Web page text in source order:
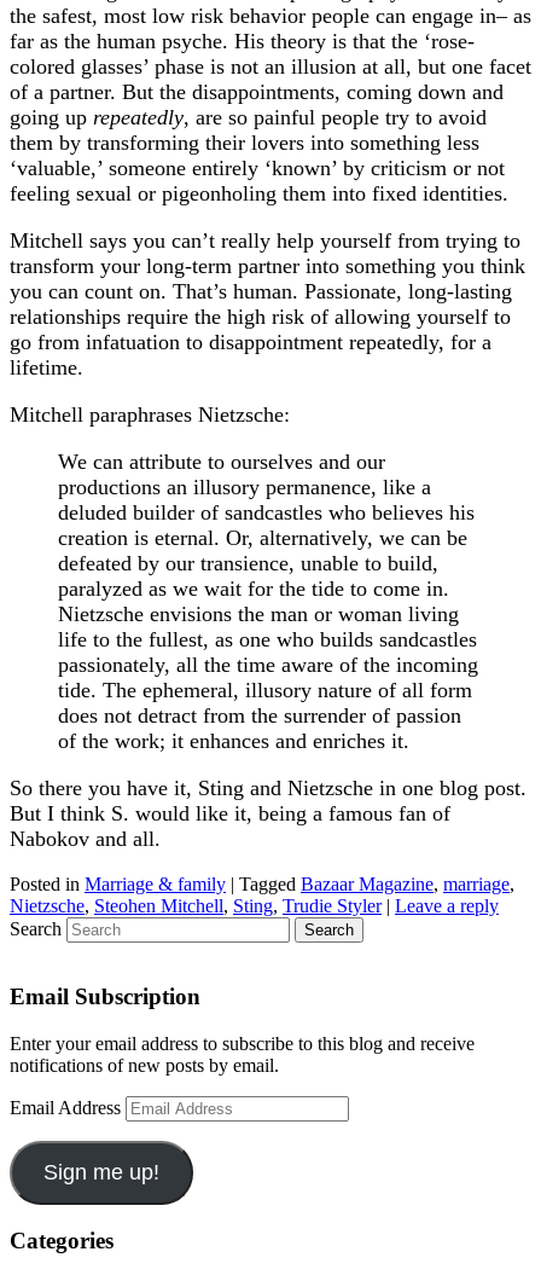
the safest, most low risk behavior people can engage in– as
far as the human psyche. His theory is that the ‘rose-
colored glasses’ phase is not an illusion at all, but one facet
of a partner. But the disappointments, coming down and
going up repeatedly, are so painful people try to avoid
them by transforming their lovers into something less
‘valuable,’ someone entirely ‘known’ by criticism or not
feeling sexual or pigeonholing them into fixed identities.
Mitchell says you can’t really help yourself from trying to
transform your long-term partner into something you think
you can count on. That’s human. Passionate, long-lasting
relationships require the high risk of allowing yourself to
go from infatuation to disappointment repeatedly, for a
lifetime.
Mitchell paraphrases Nietzsche:
We can attribute to ourselves and our
productions an illusory permanence, like a
deluded builder of sandcastles who believes his
creation is eternal. Or, alternatively, we can be
defeated by our transience, unable to build,
paralyzed as we wait for the tide to come in.
Nietzsche envisions the man or woman living
life to the fullest, as one who builds sandcastles
passionately, all the time aware of the incoming
tide. The ephemeral, illusory nature of all form
does not detract from the surrender of passion
of the work; it enhances and enriches it.
So there you have it, Sting and Nietzsche in one blog post.
But I think S. would like it, being a famous fan of
Nabokov and all.
Posted in Marriage & family | Tagged Bazaar Magazine, marriage,
Nietzsche, Steohen Mitchell, Sting, Trudie Styler | Leave a reply
Search
Email Subscription
Enter your email address to subscribe to this blog and receive
notifications of new posts by email.
Email Address
Sign me up!
Categories